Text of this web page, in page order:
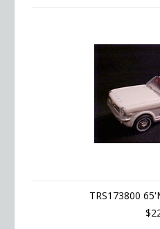
TRS173800